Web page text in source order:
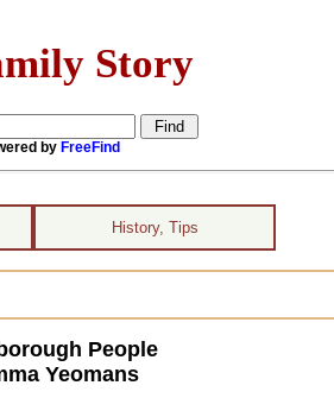
Story
by FreeFind
History, Tips
People
Yeomans